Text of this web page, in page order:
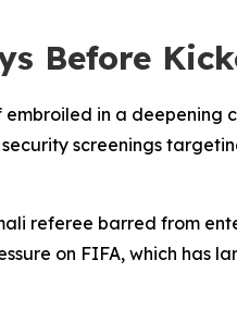
Before
embroiled in a deepening
screenings
referee barred from
on FIFA, which has